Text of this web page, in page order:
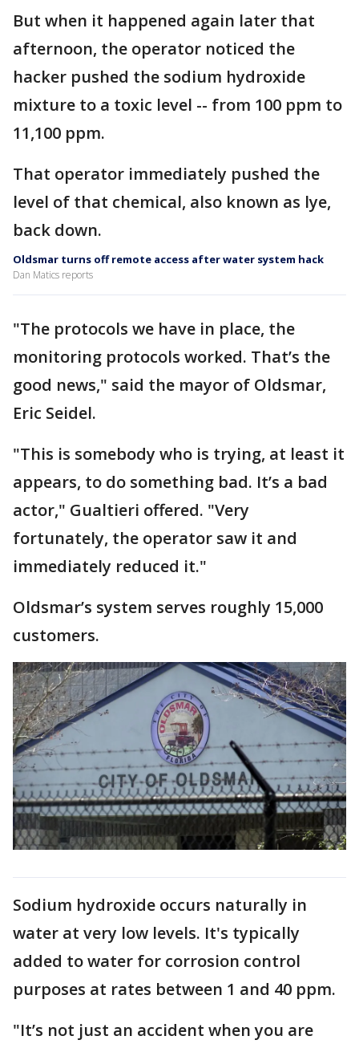
But when it happened again later that
afternoon, the operator noticed the
hacker pushed the sodium hydroxide
mixture to a toxic level -- from 100 ppm to
11,100 ppm.
That operator immediately pushed the
level of that chemical, also known as lye,
back down.
Oldsmar turns off remote access after water system hack
Dan Matics reports
"The protocols we have in place, the
monitoring protocols worked. That’s the
good news," said the mayor of Oldsmar,
Eric Seidel.
"This is somebody who is trying, at least it
appears, to do something bad. It’s a bad
actor," Gualtieri offered. "Very
fortunately, the operator saw it and
immediately reduced it."
Oldsmar’s system serves roughly 15,000
customers.
Sodium hydroxide occurs naturally in
water at very low levels. It's typically
added to water for corrosion control
purposes at rates between 1 and 40 ppm.
"It’s not just an accident when you are